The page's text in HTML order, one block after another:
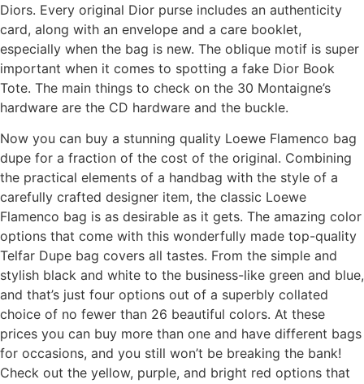
Diors. Every original Dior purse includes an authenticity
card, along with an envelope and a care booklet,
especially when the bag is new. The oblique motif is super
important when it comes to spotting a fake Dior Book
Tote. The main things to check on the 30 Montaigne’s
hardware are the CD hardware and the buckle.
Now you can buy a stunning quality Loewe Flamenco bag
dupe for a fraction of the cost of the original. Combining
the practical elements of a handbag with the style of a
carefully crafted designer item, the classic Loewe
Flamenco bag is as desirable as it gets. The amazing color
options that come with this wonderfully made top-quality
Telfar Dupe bag covers all tastes. From the simple and
stylish black and white to the business-like green and blue,
and that’s just four options out of a superbly collated
choice of no fewer than 26 beautiful colors. At these
prices you can buy more than one and have different bags
for occasions, and you still won’t be breaking the bank!
Check out the yellow, purple, and bright red options that